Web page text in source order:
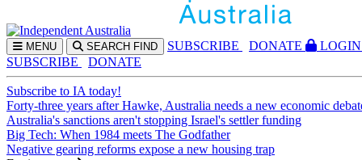
MENU SEARCH FIND SUBSCRIBE DONATE LOGIN
SUBSCRIBE
DONATE
Subscribe to IA today!
Forty-three years after Hawke, Australia needs a new economic
Australia's sanctions aren't stopping Israel's settler funding
Big Tech: When 1984 meets The Godfather
Negative gearing reforms expose a new housing trap